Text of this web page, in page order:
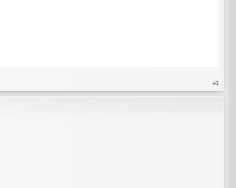
#1